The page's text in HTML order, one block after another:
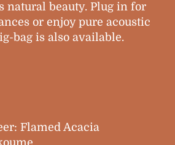
beauty. Plug in for
or enjoy pure acoustic
bag is also available.
Flamed Acacia